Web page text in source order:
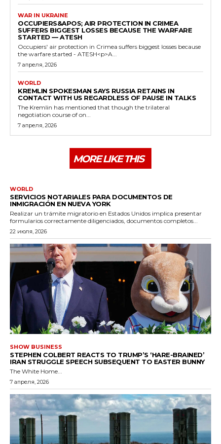
WAR IN UKRAINE
OCCUPIERS&APOS; AIR PROTECTION IN CRIMEA
SUFFERS BIGGEST LOSSES BECAUSE THE WARFARE
STARTED — ATESH
Occupiers' air protection in Crimea suffers biggest losses because
the warfare started - ATESH<p>A...
7 апреля, 2026
WORLD
KREMLIN SPOKESMAN SAYS RUSSIA RETAINS IN
CONTACT WITH US REGARDLESS OF PAUSE IN TALKS
The Kremlin has mentioned that though the trilateral
negotiation course of on...
7 апреля, 2026
MORE LIKE THIS
WORLD
SERVICIOS NOTARIALES PARA DOCUMENTOS DE
INMIGRACIÓN EN NUEVA YORK
Realizar un trámite migratorio en Estados Unidos implica presentar
formularios correctamente diligenciados, documentos completos...
22 июля, 2026
SHOW BUSINESS
STEPHEN COLBERT REACTS TO TRUMP’S ‘HARE-BRAINED’
IRAN STRUGGLE SPEECH SUBSEQUENT TO EASTER BUNNY
The White Home...
7 апреля, 2026